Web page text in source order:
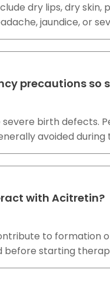
dry lips, dry skin,
jaundice, or
precautions so
birth defects.
avoided
with Acitretin?
to formation
before starting